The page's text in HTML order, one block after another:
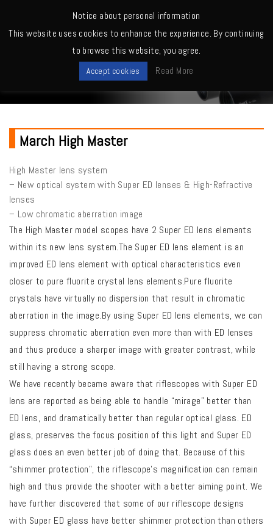
New Lineup
March High Master
High Master lens system
– New optical system with Super ED lenses & High-Refractive
lenses
– Low chromatic aberration image
The High Master model scopes have 2 Super ED lens elements
within its new lens system.The Super ED lens element is an
improved ED lens element with optical characteristics even
closer to pure fluorite crystal lens elements.Pure fluorite
crystals have virtually no dispersion that result in chromatic
aberration in the image.By using Super ED lens elements, we can
suppress chromatic aberration even more than with ED lenses
and thus produce a sharper image with greater contrast, while
still having a strong scope.
We have recently became aware that riflescopes with Super ED
lens are reported as being able to handle “mirage” better than
ED lens, and dramatically better than regular optical glass. ED
glass, preserves the focus position of this light and Super ED
glass does an even better job of doing that. Because of this
“shimmer protection”, the riflescope’s magnification can remain
high and thus provide the shooter with a better aiming point. We
have further discovered that some of our riflescope designs
with Super ED glass have better shimmer protection than others
Notice about personal information
This website uses cookies to enhance the experience. By continuing
to browse this website, you agree.
Accept cookies Read More